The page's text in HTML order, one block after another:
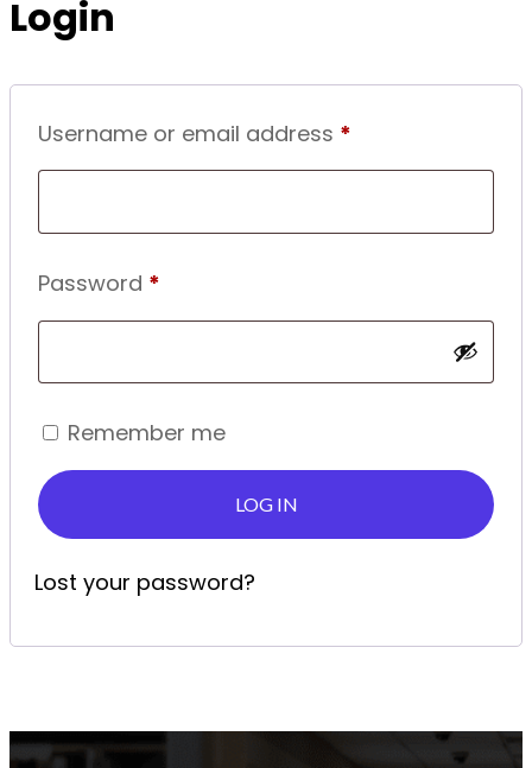
Login
Username or email address *
Password *
Remember me
LOG IN
Lost your password?